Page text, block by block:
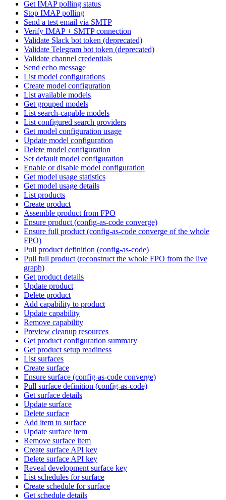
Get IMAP polling status
Stop IMAP polling
Send a test email via SMTP
Verify IMAP + SMTP connection
Validate Slack bot token (deprecated)
Validate Telegram bot token (deprecated)
Validate channel credentials
Send echo message
List model configurations
Create model configuration
List available models
Get grouped models
List search-capable models
List configured search providers
Get model configuration usage
Update model configuration
Delete model configuration
Set default model configuration
Enable or disable model configuration
Get model usage statistics
Get model usage details
List products
Create product
Assemble product from FPO
Ensure product (config-as-code converge)
Ensure full product (config-as-code converge of the whole
FPO)
Pull product definition (config-as-code)
Pull full product (reconstruct the whole FPO from the live
graph)
Get product details
Update product
Delete product
Add capability to product
Update capability
Remove capability
Preview cleanup resources
Get product configuration summary
Get product setup readiness
List surfaces
Create surface
Ensure surface (config-as-code converge)
Pull surface definition (config-as-code)
Get surface details
Update surface
Delete surface
Add item to surface
Update surface item
Remove surface item
Create surface API key
Delete surface API key
Reveal development surface key
List schedules for surface
Create schedule for surface
Get schedule details